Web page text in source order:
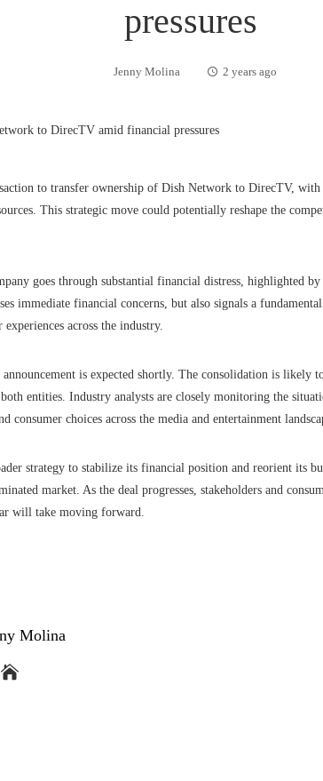
pressures
Jenny Molina 2 years ago
to transfer ownership of Dish Network to DirecTV, with
This strategic move could potentially reshape the
goes through substantial financial distress, highlighted by
immediate financial concerns, but also signals a
across the industry.
is expected shortly. The consolidation is likely
entities. Industry analysts are closely monitoring the
choices across the media and entertainment
strategy to stabilize its financial position and reorient its
market. As the deal progresses, stakeholders and
will take moving forward.
Molina